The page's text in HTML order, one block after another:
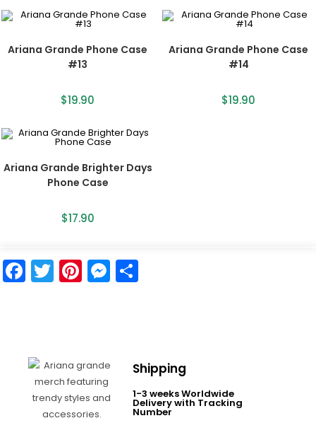
Ariana Grande Phone Case
#13
$19.90
Ariana Grande Phone Case
#14
$19.90
Ariana Grande Brighter Days
Phone Case
$17.90
F
a
b
o
o
T
w
Pi
nt
st
M
e
Shipping
1-3 weeks Worldwide
Delivery with Tracking
Number